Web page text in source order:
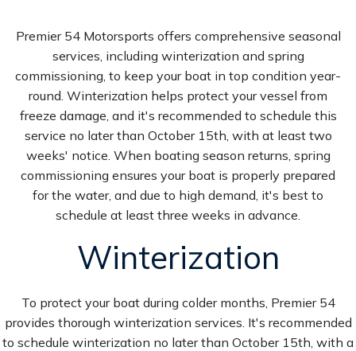
Premier 54 Motorsports offers comprehensive seasonal
services, including winterization and spring
commissioning, to keep your boat in top condition year-
round. Winterization helps protect your vessel from
freeze damage, and it's recommended to schedule this
service no later than October 15th, with at least two
weeks' notice. When boating season returns, spring
commissioning ensures your boat is properly prepared
for the water, and due to high demand, it's best to
schedule at least three weeks in advance.
Winterization
To protect your boat during colder months, Premier 54
provides thorough winterization services. It's recommended
to schedule winterization no later than October 15th, with a